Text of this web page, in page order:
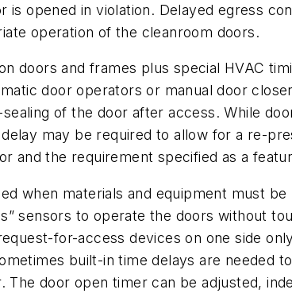
is opened in violation. Delayed egress
operation of the cleanroom doors.
doors and frames plus special HVAC
door operators or manual door
of the door after access. While
may be required to allow for a re-
and the requirement specified as a
when materials and equipment must
sensors to operate the doors without
for-access devices on one side
built-in time delays are needed
door open timer can be adjusted,